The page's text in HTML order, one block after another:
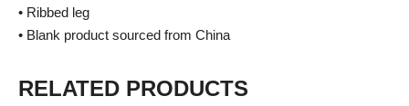
• Ribbed leg
• Blank product sourced from China
RELATED PRODUCTS